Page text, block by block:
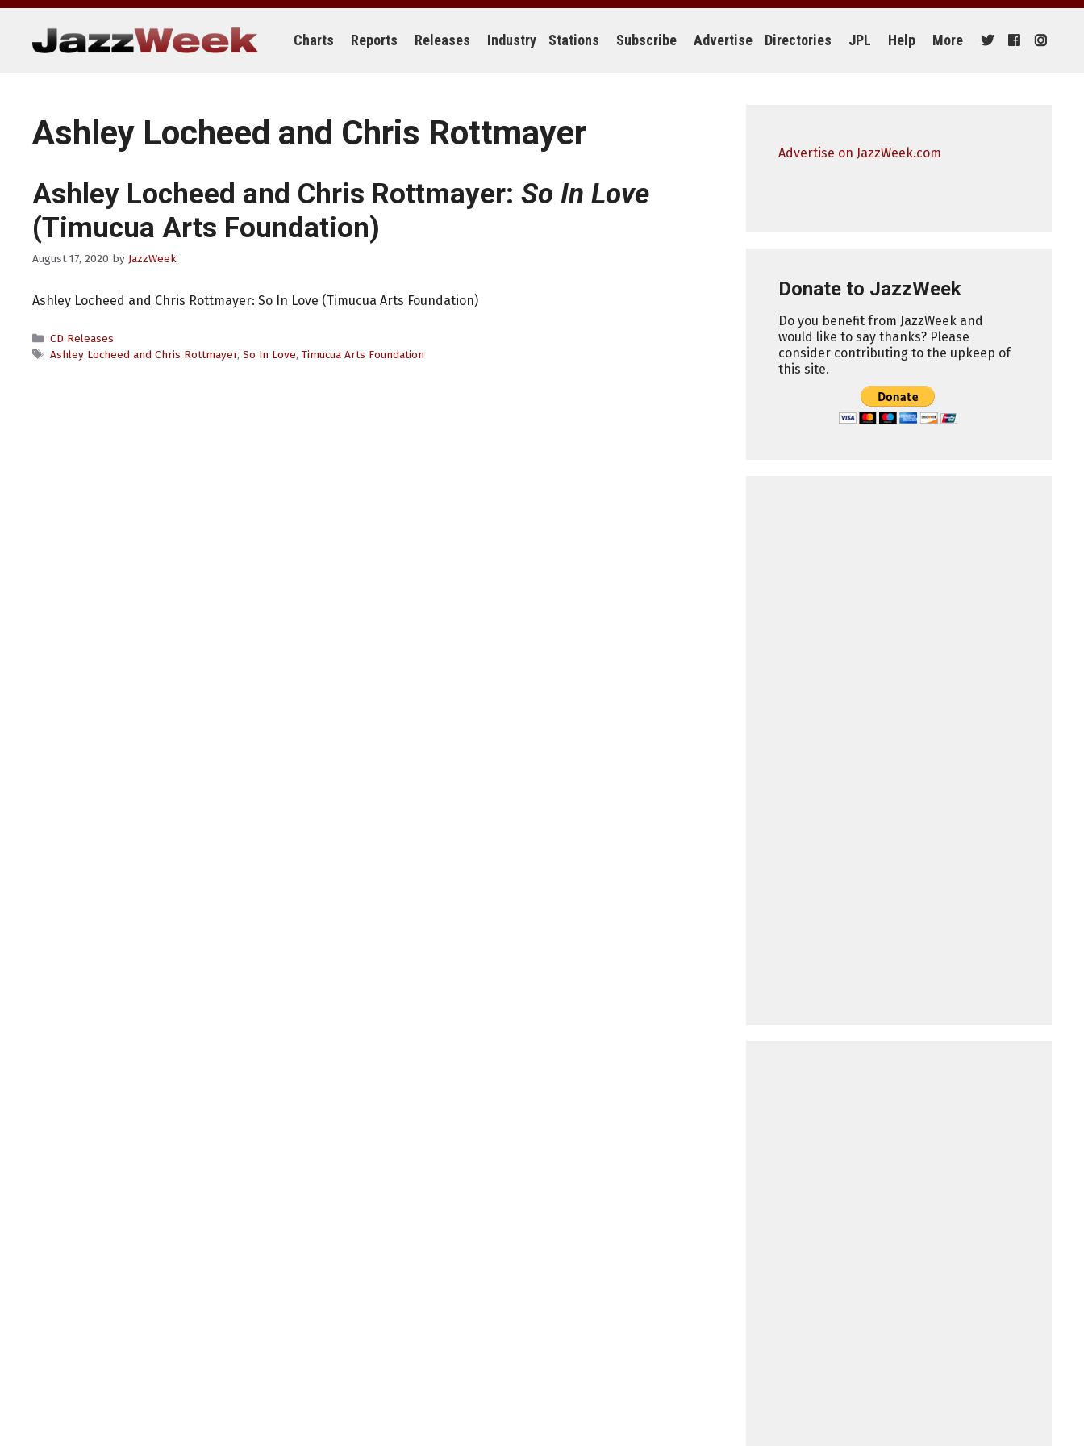
Skip
content
Charts Reports Releases Industry Stations Subscribe Advertise Directories JPL Help More
Ashley Locheed and Chris Rottmayer
Ashley Locheed and Chris Rottmayer: So In Love
(Timucua Arts Foundation)
August 17, 2020 by JazzWeek
Ashley Locheed and Chris Rottmayer: So In Love (Timucua Arts Foundation)
Categories
CD Releases
Tags
Ashley Locheed and Chris Rottmayer, So In Love, Timucua Arts Foundation
Advertise on JazzWeek.com
Donate to JazzWeek
Do you benefit from JazzWeek and
would like to say thanks? Please
consider contributing to the upkeep of
this site.